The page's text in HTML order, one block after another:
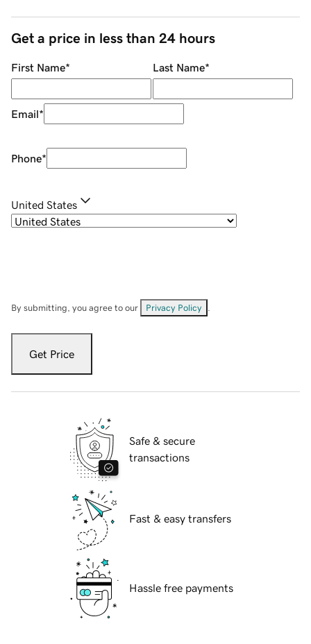
Get a price in less than 24 hours
First Name* Last Name*
Email*
Phone*
United States
By submitting, you agree to our Privacy Policy
Get Price
Safe & secure
transactions
Fast & easy transfers
Hassle free payments